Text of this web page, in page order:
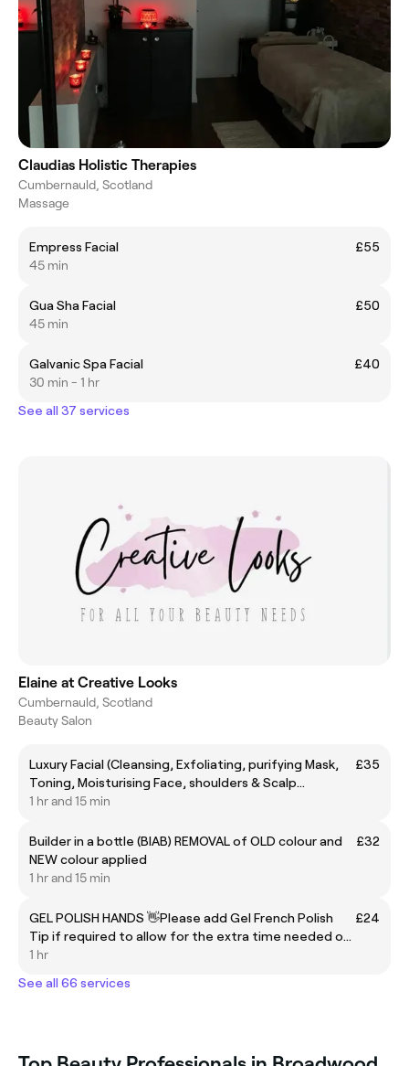
Claudias Holistic Therapies
Cumbernauld, Scotland
Massage
Empress Facial
£55
45 min
Gua Sha Facial
£50
45 min
Galvanic Spa Facial
£40
30 min - 1 hr
See all 37 services
Elaine at Creative Looks
Cumbernauld, Scotland
Beauty Salon
Luxury Facial (Cleansing, Exfoliating, purifying Mask,
Toning, Moisturising Face, shoulders & Scalp
Massage)
£35
1 hr and 15 min
Builder in a bottle (BIAB) REMOVAL of OLD colour and
NEW colour applied
£32
1 hr and 15 min
GEL POLISH HANDS 👋Please add Gel French Polish
Tip if required to allow for the extra time needed or I
will be unable to do it👋
£24
1 hr
See all 66 services